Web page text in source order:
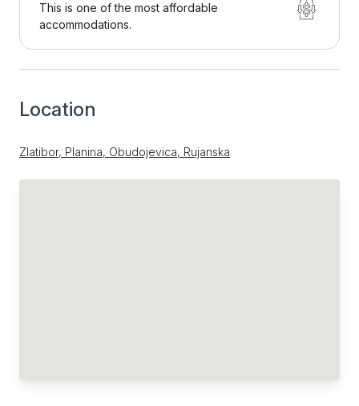
This is one of the most affordable
accommodations.
Location
Zlatibor, Planina, Obudojevica, Rujanska